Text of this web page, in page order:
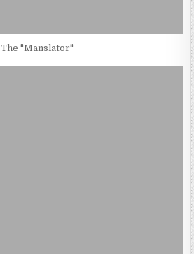
The "Manslator"